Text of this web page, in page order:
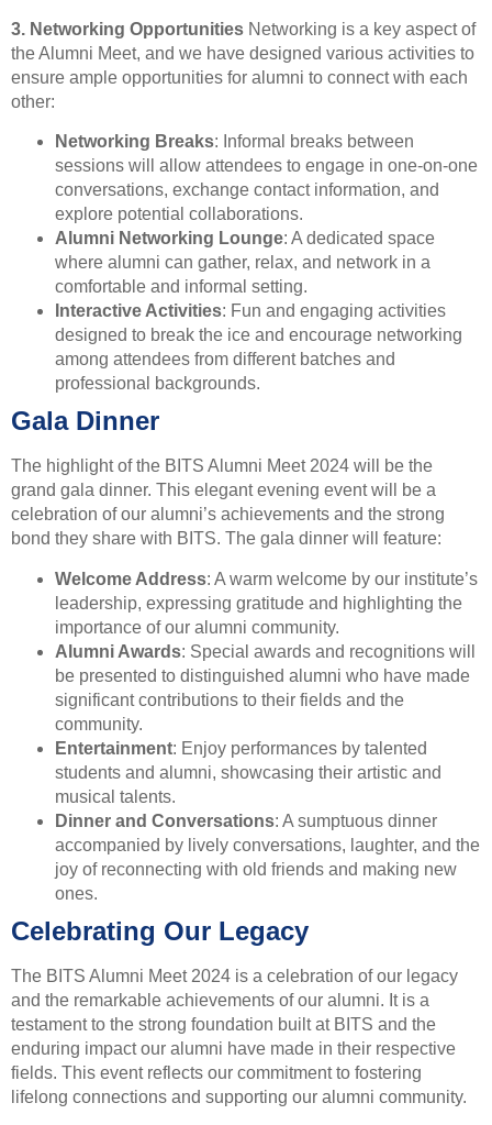
3. Networking Opportunities Networking is a key aspect of
the Alumni Meet, and we have designed various activities to
ensure ample opportunities for alumni to connect with each
other:
Networking Breaks: Informal breaks between
sessions will allow attendees to engage in one-on-one
conversations, exchange contact information, and
explore potential collaborations.
Alumni Networking Lounge: A dedicated space
where alumni can gather, relax, and network in a
comfortable and informal setting.
Interactive Activities: Fun and engaging activities
designed to break the ice and encourage networking
among attendees from different batches and
professional backgrounds.
Gala Dinner
The highlight of the BITS Alumni Meet 2024 will be the
grand gala dinner. This elegant evening event will be a
celebration of our alumni’s achievements and the strong
bond they share with BITS. The gala dinner will feature:
Welcome Address: A warm welcome by our institute’s
leadership, expressing gratitude and highlighting the
importance of our alumni community.
Alumni Awards: Special awards and recognitions will
be presented to distinguished alumni who have made
significant contributions to their fields and the
community.
Entertainment: Enjoy performances by talented
students and alumni, showcasing their artistic and
musical talents.
Dinner and Conversations: A sumptuous dinner
accompanied by lively conversations, laughter, and the
joy of reconnecting with old friends and making new
ones.
Celebrating Our Legacy
The BITS Alumni Meet 2024 is a celebration of our legacy
and the remarkable achievements of our alumni. It is a
testament to the strong foundation built at BITS and the
enduring impact our alumni have made in their respective
fields. This event reflects our commitment to fostering
lifelong connections and supporting our alumni community.